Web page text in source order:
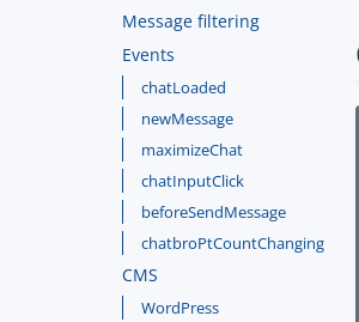
Message filtering
Events
chatLoaded
newMessage
maximizeChat
chatInputClick
beforeSendMessage
chatbroPtCountChanging
CMS
WordPress